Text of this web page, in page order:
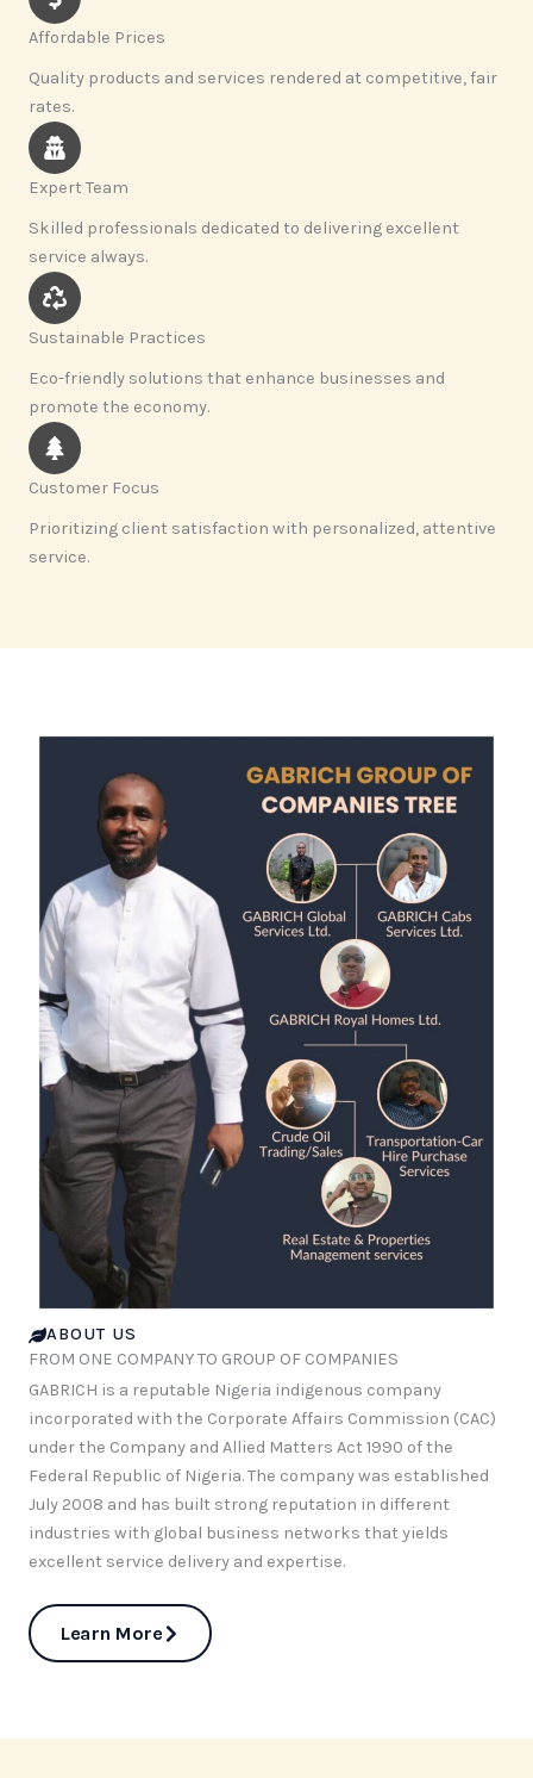
Affordable Prices
Quality products and services rendered at competitive, fair
rates.
Expert Team
Skilled professionals dedicated to delivering excellent
service always.
Sustainable Practices
Eco-friendly solutions that enhance businesses and
promote the economy.
Customer Focus
Prioritizing client satisfaction with personalized, attentive
service.
ABOUT US
FROM ONE COMPANY TO GROUP OF COMPANIES
GABRICH is a reputable Nigeria indigenous company
incorporated with the Corporate Affairs Commission (CAC)
under the Company and Allied Matters Act 1990 of the
Federal Republic of Nigeria. The company was established
July 2008 and has built strong reputation in different
industries with global business networks that yields
excellent service delivery and expertise.
Learn More